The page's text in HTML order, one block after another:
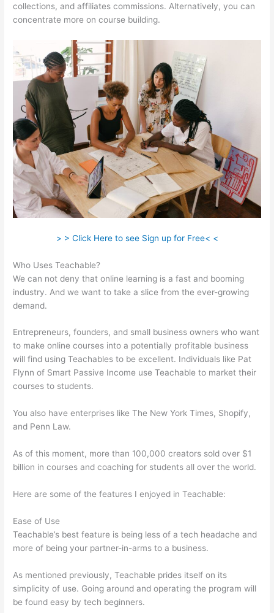
collections, and affiliates commissions. Alternatively, you can
concentrate more on course building.
> > Click Here to see Sign up for Free< <
Who Uses Teachable?
We can not deny that online learning is a fast and booming
industry. And we want to take a slice from the ever-growing
demand.
Entrepreneurs, founders, and small business owners who want
to make online courses into a potentially profitable business
will find using Teachables to be excellent. Individuals like Pat
Flynn of Smart Passive Income use Teachable to market their
courses to students.
You also have enterprises like The New York Times, Shopify,
and Penn Law.
As of this moment, more than 100,000 creators sold over $1
billion in courses and coaching for students all over the world.
Here are some of the features I enjoyed in Teachable:
Ease of Use
Teachable’s best feature is being less of a tech headache and
more of being your partner-in-arms to a business.
As mentioned previously, Teachable prides itself on its
simplicity of use. Going around and operating the program will
be found easy by tech beginners.